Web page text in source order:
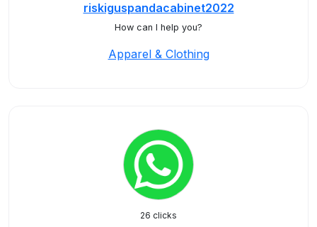
riskiguspandacabinet2022
How can I help you?
Apparel & Clothing
26 clicks